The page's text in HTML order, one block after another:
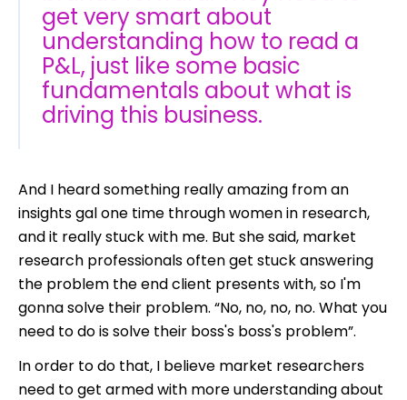
get very smart about
understanding how to read a
P&L, just like some basic
fundamentals about what is
driving this business.
And I heard something really amazing from an
insights gal one time through women in research,
and it really stuck with me. But she said, market
research professionals often get stuck answering
the problem the end client presents with, so I'm
gonna solve their problem. “No, no, no, no. What you
need to do is solve their boss's boss's problem”.
In order to do that, I believe market researchers
need to get armed with more understanding about